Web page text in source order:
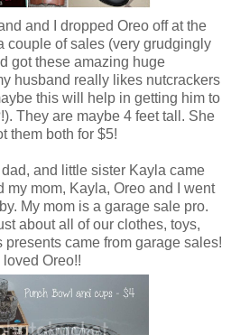
and I dropped Oreo off at the
couple of sales (very grudgingly
got these amazing huge
husband really likes nutcrackers
this will help in getting him to
They are maybe 4 feet tall. She
them both for $5!
and little sister Kayla came
my mom, Kayla, Oreo and I went
My mom is a garage sale pro.
about all of our clothes, toys,
came from garage sales!
Oreo!!